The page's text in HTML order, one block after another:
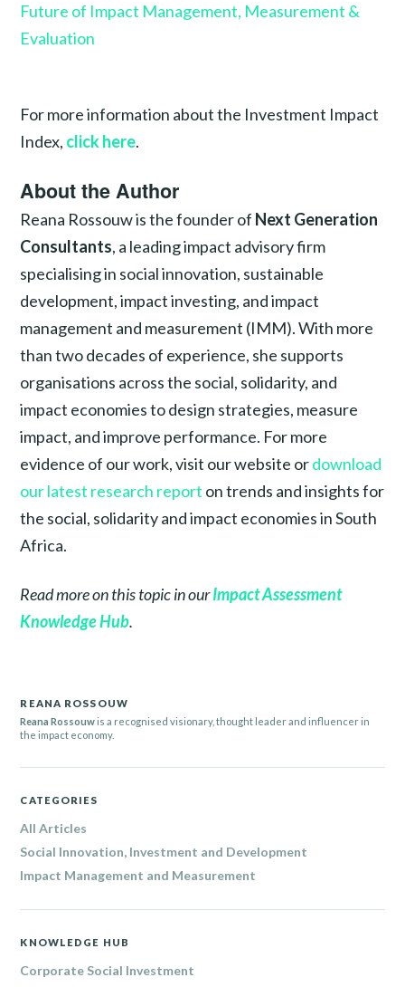
Future of Impact Management, Measurement &
Evaluation
For more information about the Investment Impact
Index, click here.
About the Author
Reana Rossouw is the founder of Next Generation
Consultants, a leading impact advisory firm
specialising in social innovation, sustainable
development, impact investing, and impact
management and measurement (IMM). With more
than two decades of experience, she supports
organisations across the social, solidarity, and
impact economies to design strategies, measure
impact, and improve performance. For more
evidence of our work, visit our website ordownload
our latest research report on trends and insights for
the social, solidarity and impact economies in South
Africa.
Read more on this topic in ourImpact Assessment
Knowledge Hub.
REANA ROSSOUW
Reana Rossouwis a recognised visionary, thought leader and influencer in
the impact economy.
CATEGORIES
All Articles
Social Innovation, Investment and Development
Impact Management and Measurement
KNOWLEDGE HUB
Corporate Social Investment